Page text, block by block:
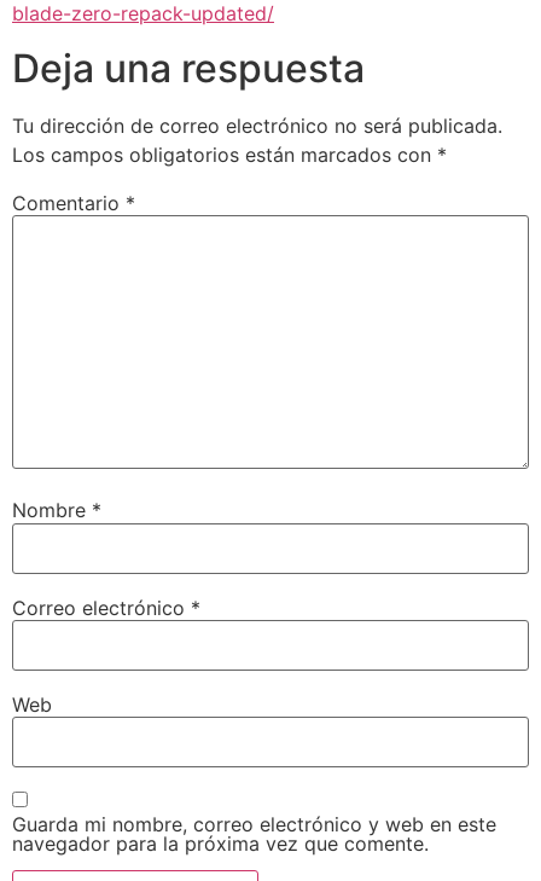
blade-zero-repack-updated/
Deja una respuesta
Tu dirección de correo electrónico no será publicada.
Los campos obligatorios están marcados con *
Comentario *
Nombre *
Correo electrónico *
Web
Guarda mi nombre, correo electrónico y web en este
navegador para la próxima vez que comente.